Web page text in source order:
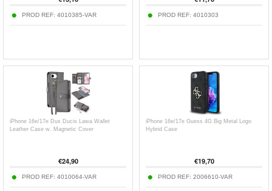
PROD REF: 4010385-VAR PROD REF: 4010303
iPhone 16e/17e Dux Ducis Lawa Wallet
Leather Case w. Magnetic Cover
€24,90
PROD REF: 4010064-VAR
iPhone 16e/17e Guess 4G Big Metal Logo
Hybrid Case
€19,70
PROD REF: 2006610-VAR